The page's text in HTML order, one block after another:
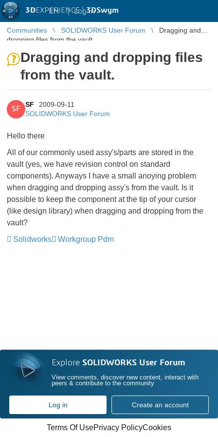
3DEXPERIENCE |3DSwym
EN | Log in
Communities SOLIDWORKS User Forum
Dragging and
dropping files from the vault.
Dragging and dropping files
from the vault.
SF
SF
2009-09-11
SOLIDWORKS User Forum
Hello there
All of our commonly used assy's/parts are stored in the
vault (yes, we have revision control on standard
components). Anyways I have a small anoying problem
when dragging and dropping assy's from the vault. Is it
possible to keep the component at the tip of your cursor
(like design library) when dragging and dropping from the
vault?
Solidworks
Workgroup Pdm
Explore SOLIDWORKS User Forum
View comments, discover new content, interact with
peers & contribute to the community
Log in Create an account
Terms Of UsePrivacy PolicyCookies